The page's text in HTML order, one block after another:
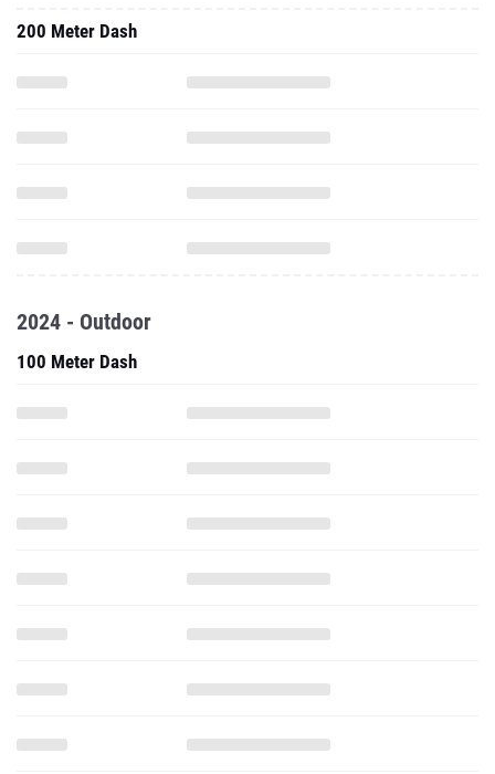
200 Meter Dash
2024 - Outdoor
100 Meter Dash